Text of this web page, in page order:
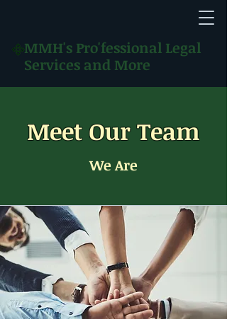
MMH's Pro'fessional Legal
Services and More
Meet Our Team
We Are